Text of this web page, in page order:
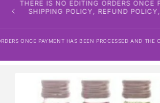
THERE IS NO EDITING ORDERS
SHIPPING POLICY, REFUND
ONCE PAYMENT HAS BEEN PROCESSED AND
product
information